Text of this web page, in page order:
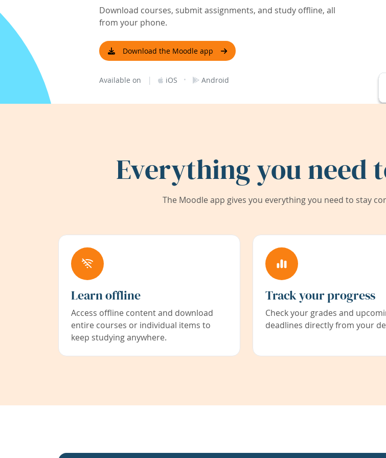
Download courses, submit assignments, and study offline, all
from your phone.
Download the Moodle app
Available on | iOS · Android
Everything you need
The Moodle app gives you everything you need to stay
Learn offline
Access offline content and download
entire courses or individual items to
keep studying anywhere.
Track your progress
Check your grades and
deadlines directly from your